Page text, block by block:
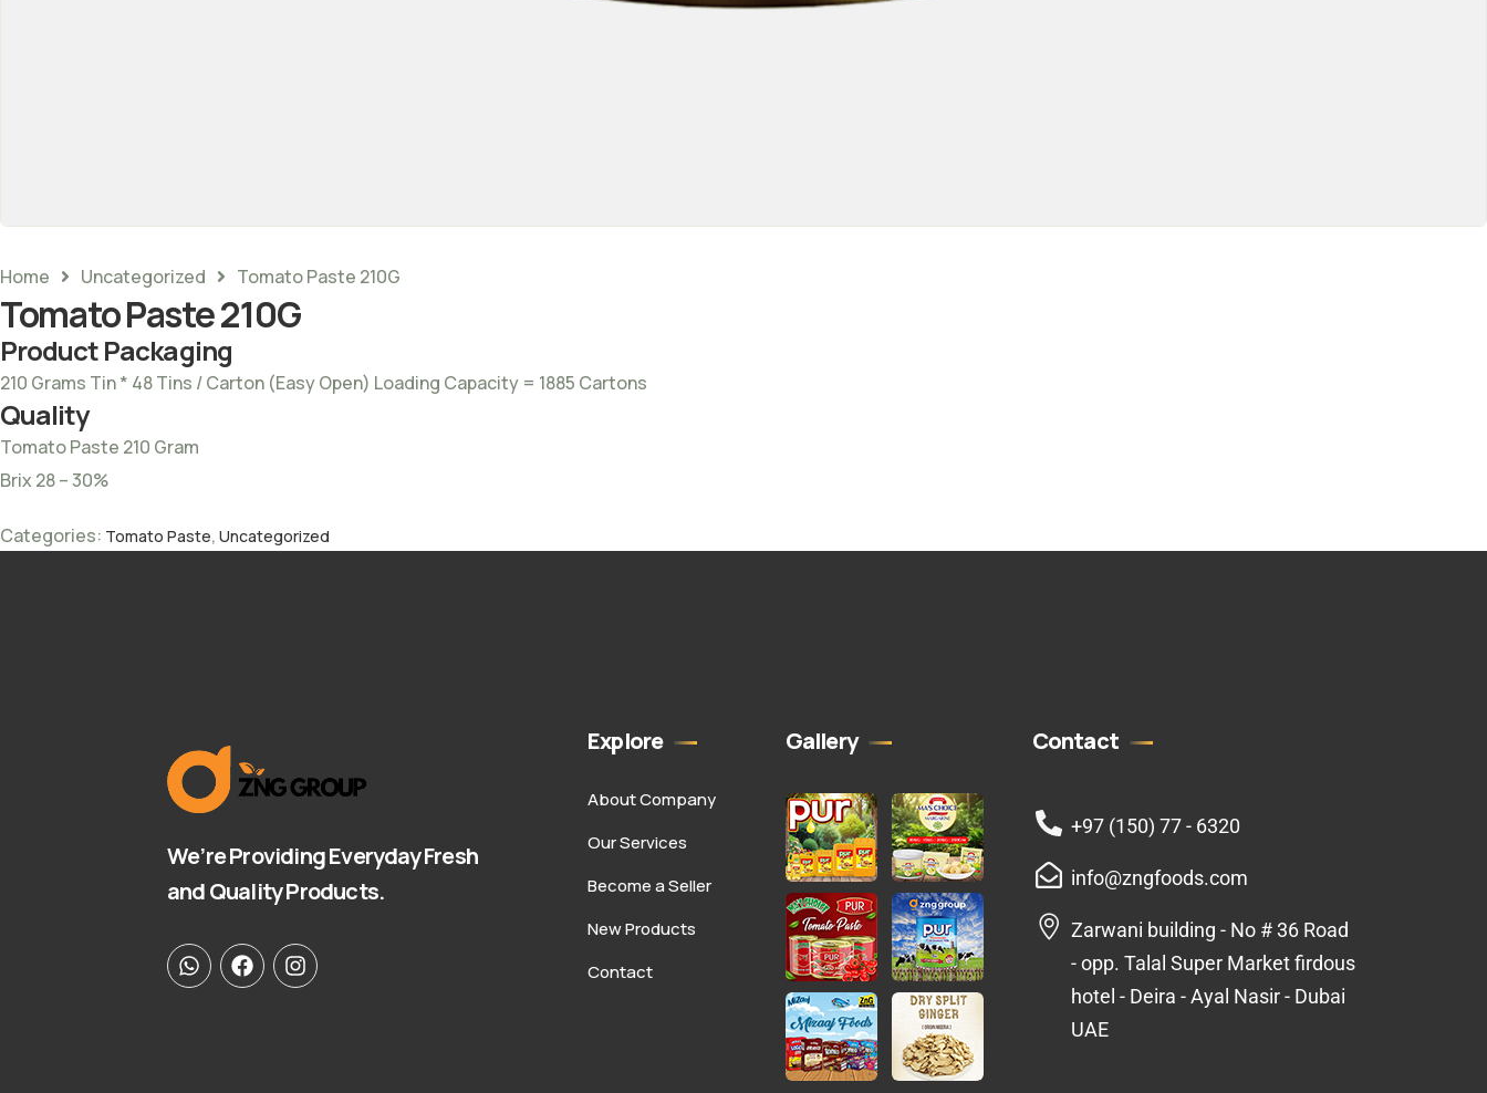
Home Uncategorized Tomato Paste 210G
Tomato Paste 210G
Product Packaging
210 Grams Tin * 48 Tins / Carton (Easy Open) Loading Capacity = 1885 Cartons
Quality
Tomato Paste 210 Gram
Brix 28 – 30%
Categories: Tomato Paste, Uncategorized
We’re Providing Everyday Fresh
and Quality Products.
Explore
About Company
Our Services
Become a Seller
New Products
Contact
Gallery Contact
+97 (150) 77 - 6320
info@zngfoods.com
Zarwani building - No # 36 Road
- opp. Talal Super Market firdous
hotel - Deira - Ayal Nasir - Dubai
UAE